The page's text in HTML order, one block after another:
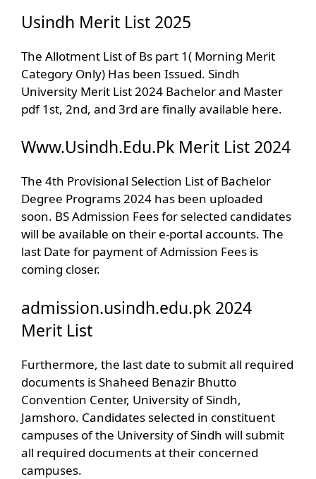
Usindh Merit List 2025
The Allotment List of Bs part 1( Morning Merit
Category Only) Has been Issued. Sindh
University Merit List 2024 Bachelor and Master
pdf 1st, 2nd, and 3rd are finally available here.
Www.Usindh.Edu.Pk Merit List 2024
The 4th Provisional Selection List of Bachelor
Degree Programs 2024 has been uploaded
soon. BS Admission Fees for selected candidates
will be available on their e-portal accounts. The
last Date for payment of Admission Fees is
coming closer.
admission.usindh.edu.pk 2024
Merit List
Furthermore, the last date to submit all required
documents is Shaheed Benazir Bhutto
Convention Center, University of Sindh,
Jamshoro. Candidates selected in constituent
campuses of the University of Sindh will submit
all required documents at their concerned
campuses.